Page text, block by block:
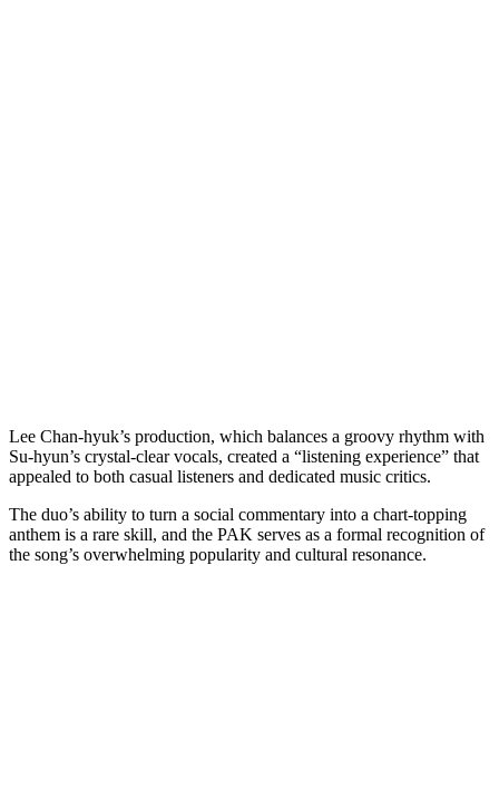
Lee Chan-hyuk’s production, which balances a groovy rhythm with
Su-hyun’s crystal-clear vocals, created a “listening experience” that
appealed to both casual listeners and dedicated music critics.
The duo’s ability to turn a social commentary into a chart-topping
anthem is a rare skill, and the PAK serves as a formal recognition of
the song’s overwhelming popularity and cultural resonance.